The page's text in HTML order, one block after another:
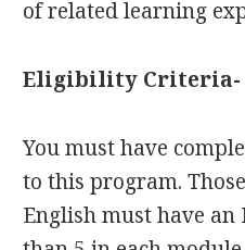
of related learning
Eligibility Criteria-
You must have
to this program.
English must have an